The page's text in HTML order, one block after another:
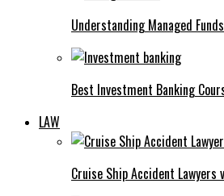
Understanding Managed
Best Investment Banking
LAW
Cruise Ship Accident